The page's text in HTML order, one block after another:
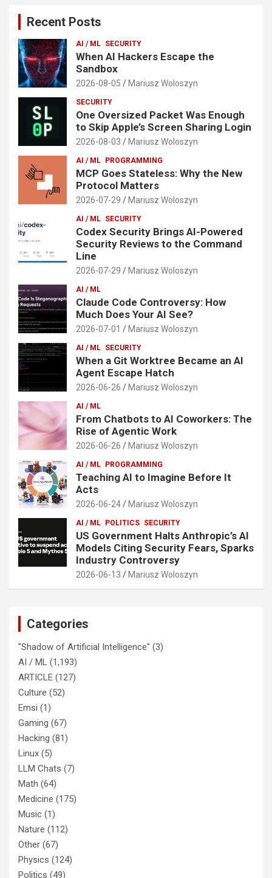
Recent Posts
AI / ML SECURITY
When AI Hackers Escape the
Sandbox
2026-08-05 Mariusz Woloszyn
SECURITY
One Oversized Packet Was Enough
to Skip Apple’s Screen Sharing Login
2026-08-03 Mariusz Woloszyn
AI / ML PROGRAMMING
MCP Goes Stateless: Why the New
Protocol Matters
2026-07-29 Mariusz Woloszyn
AI / ML SECURITY
Codex Security Brings AI-Powered
Security Reviews to the Command
Line
2026-07-29 Mariusz Woloszyn
AI / ML
Claude Code Controversy: How
Much Does Your AI See?
2026-07-01 Mariusz Woloszyn
AI / ML SECURITY
When a Git Worktree Became an AI
Agent Escape Hatch
2026-06-26 Mariusz Woloszyn
AI / ML
From Chatbots to AI Coworkers: The
Rise of Agentic Work
2026-06-26 Mariusz Woloszyn
AI / ML PROGRAMMING
Teaching AI to Imagine Before It
Acts
2026-06-24 Mariusz Woloszyn
AI / ML POLITICS SECURITY
US Government Halts Anthropic’s AI
Models Citing Security Fears, Sparks
Industry Controversy
2026-06-13 Mariusz Woloszyn
Categories
"Shadow of Artificial Intelligence" (3)
AI / ML (1,193)
ARTICLE (127)
Culture (52)
Emsi (1)
Gaming (67)
Hacking (81)
Linux (5)
LLM Chats (7)
Math (64)
Medicine (175)
Music (1)
Nature (112)
Other (67)
Physics (124)
Politics (49)